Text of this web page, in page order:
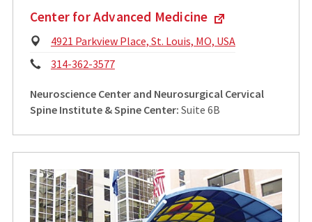
Center for Advanced Medicine
Physical
4921 Parkview Place, St. Louis, MO, USA
Phone:
314-362-3577
Neuroscience Center and Neurosurgical Cervical
Spine Institute & Spine Center: Suite 6B